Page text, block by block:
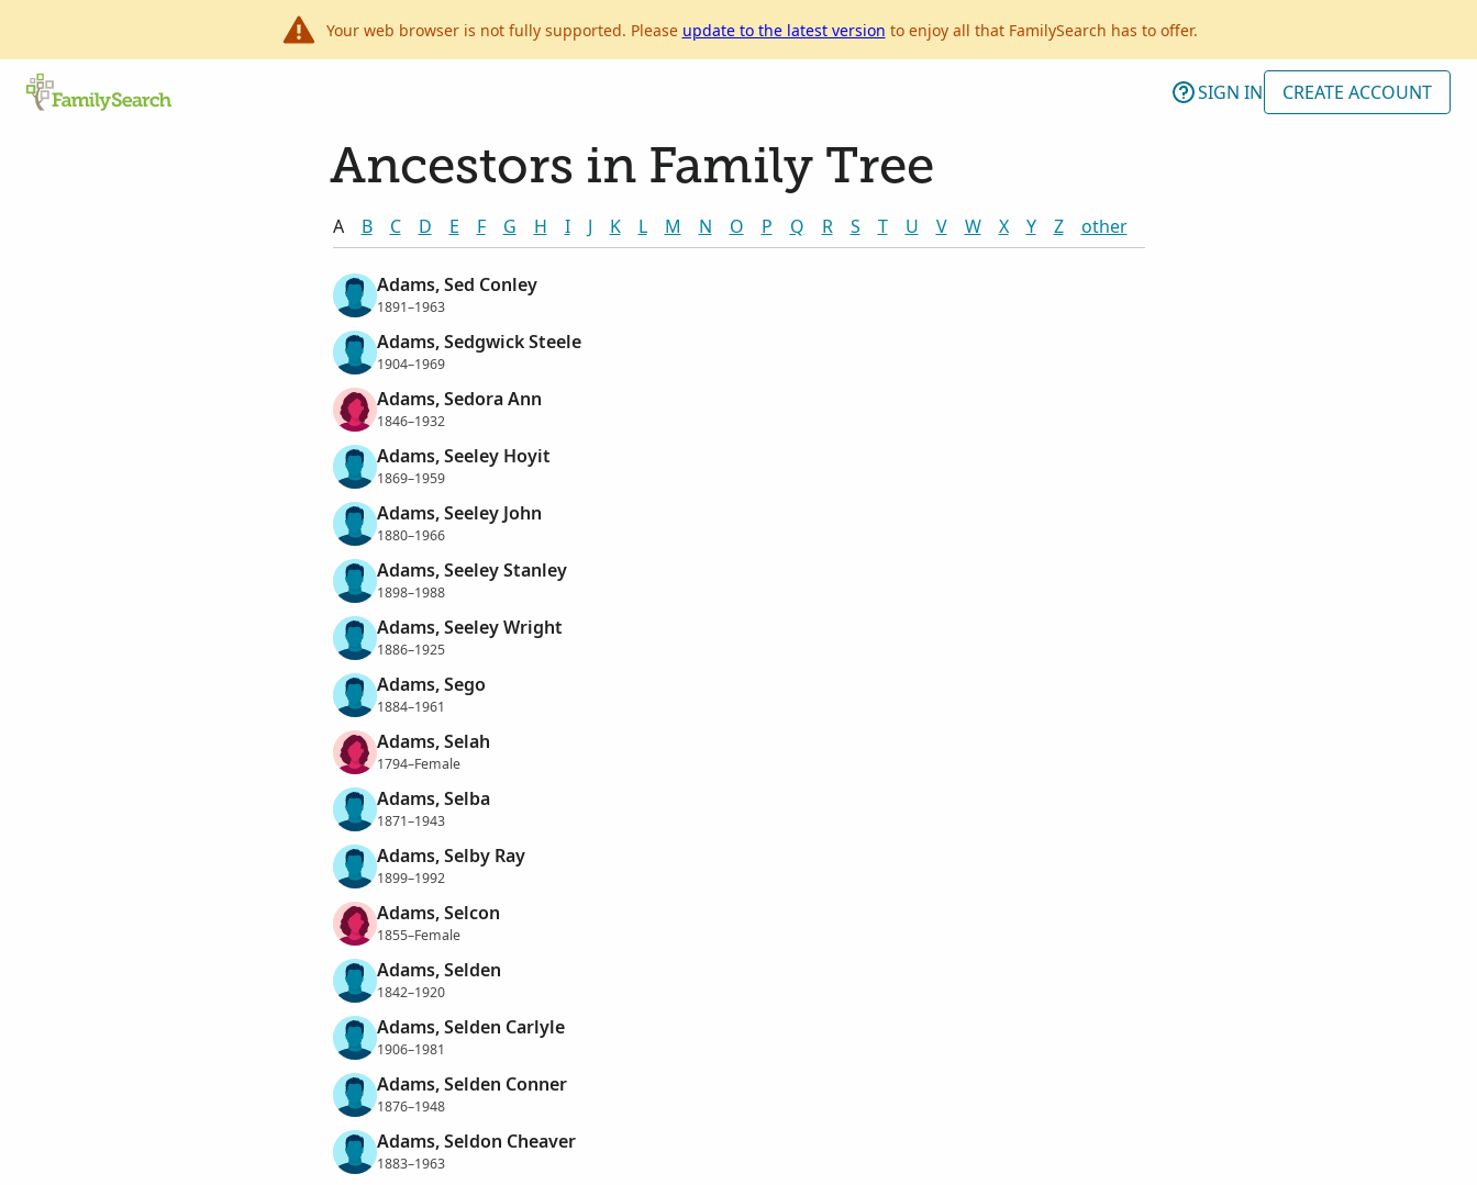
Your web browser is not fully supported. Please update to the latest version to enjoy all that FamilySearch has to offer.
SIGN IN CREATE ACCOUNT
Ancestors in Family Tree
A B C D E F G H I J K L M N O P Q R S T U V W X Y Z other
Adams, Sed Conley
1891–1963
Adams, Sedgwick Steele
1904–1969
Adams, Sedora Ann
1846–1932
Adams, Seeley Hoyit
1869–1959
Adams, Seeley John
1880–1966
Adams, Seeley Stanley
1898–1988
Adams, Seeley Wright
1886–1925
Adams, Sego
1884–1961
Adams, Selah
1794–Female
Adams, Selba
1871–1943
Adams, Selby Ray
1899–1992
Adams, Selcon
1855–Female
Adams, Selden
1842–1920
Adams, Selden Carlyle
1906–1981
Adams, Selden Conner
1876–1948
Adams, Seldon Cheaver
1883–1963